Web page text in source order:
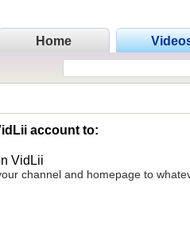
Home
account to:
VidLii
channel and homepage to